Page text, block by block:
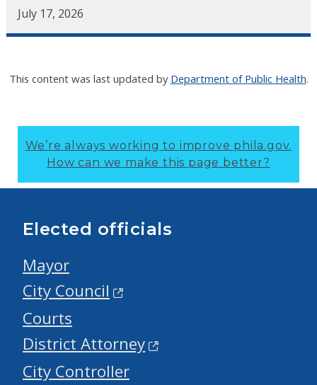
July 17, 2026
This content was last updated by Department of Public Health.
We’re always working to improve phila.gov.
How can we make this page better?
Elected officials
Mayor
City Council
Courts
District Attorney
City Controller